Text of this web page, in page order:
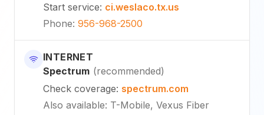
Start service: ci.weslaco.tx.us
Phone: 956-968-2500
INTERNET
Spectrum (recommended)
Check coverage: spectrum.com
Also available: T-Mobile, Vexus Fiber